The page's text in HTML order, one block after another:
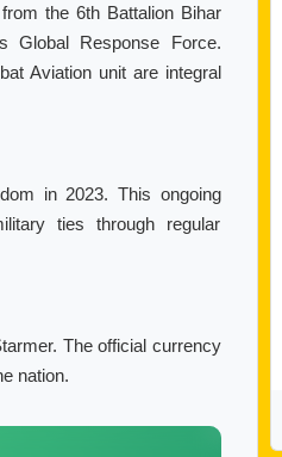
the 6th Battalion Bihar
Global Response Force.
Aviation unit are integral
in 2023. This ongoing
ties through regular
The official currency
nation.